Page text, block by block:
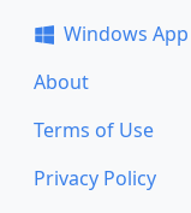
Windows App
About
Terms of Use
Privacy Policy